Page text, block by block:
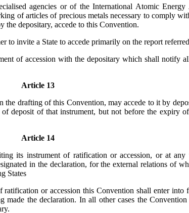
agencies or of the International Atomic
of articles of precious metals necessary to comply
the depositary, accede to this Convention.
to invite a State to accede primarily on the report
of accession with the depositary which shall notify
Article 13
drafting of this Convention, may accede to it by
deposit of that instrument, but not before the expiry
Article 14
its instrument of ratification or accession, or at
in the declaration, for the external relations of
States
or accession this Convention shall enter into
the declaration. In all other cases the